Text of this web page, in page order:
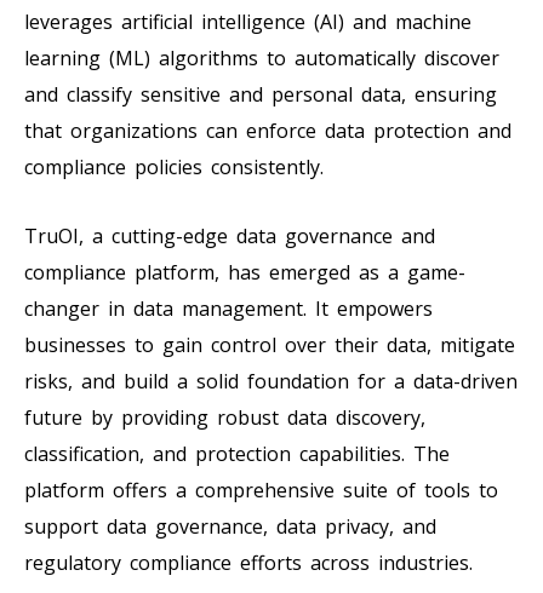
leverages artificial intelligence (AI) and machine
learning (ML) algorithms to automatically discover
and classify sensitive and personal data, ensuring
that organizations can enforce data protection and
compliance policies consistently.
TruOI, a cutting-edge data governance and
compliance platform, has emerged as a game-
changer in data management. It empowers
businesses to gain control over their data, mitigate
risks, and build a solid foundation for a data-driven
future by providing robust data discovery,
classification, and protection capabilities. The
platform offers a comprehensive suite of tools to
support data governance, data privacy, and
regulatory compliance efforts across industries.